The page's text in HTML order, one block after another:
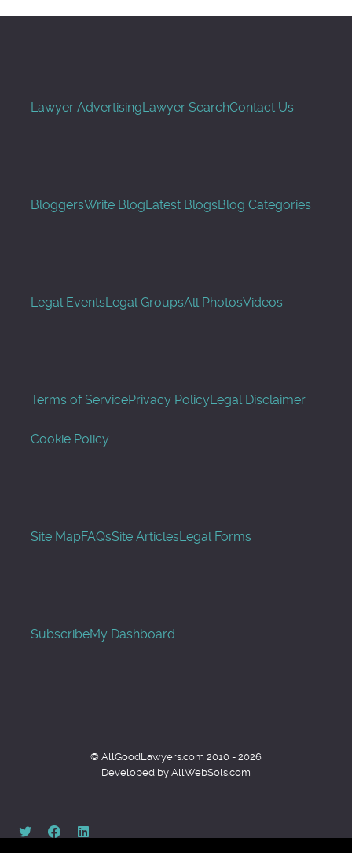
Lawyer AdvertisingLawyer SearchContact Us
BloggersWrite BlogLatest BlogsBlog Categories
Legal EventsLegal GroupsAll PhotosVideos
Terms of ServicePrivacy PolicyLegal Disclaimer
Cookie Policy
Site MapFAQsSite ArticlesLegal Forms
SubscribeMy Dashboard
© AllGoodLawyers.com 2010 - 2026
Developed by AllWebSols.com